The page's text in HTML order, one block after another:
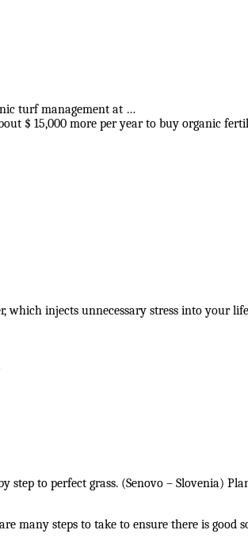
turf management at …
$ 15,000 more per year to buy organic
injects unnecessary stress into your
step to perfect grass. (Senovo – Slovenia)
many steps to take to ensure there is good